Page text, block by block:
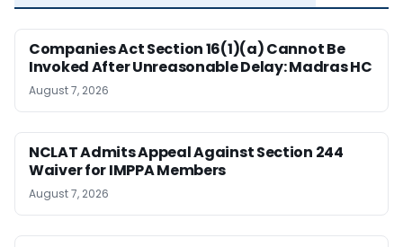
Companies Act Section 16(1)(a) Cannot Be
Invoked After Unreasonable Delay: Madras HC
August 7, 2026
NCLAT Admits Appeal Against Section 244
Waiver for IMPPA Members
August 7, 2026